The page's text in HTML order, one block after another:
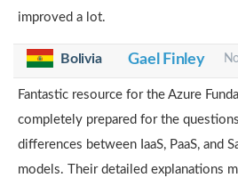
improved a lot.
Bolivia Gael Finley
Fantastic resource for the Azure
completely prepared for the
differences between IaaS, PaaS, and
models. Their detailed explanations